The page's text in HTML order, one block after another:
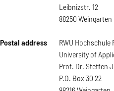
Leibnizstr. 12
88250 Weingarten
Postal address
RWU Hochschule
University of
Prof. Dr. Steffen
P.O. Box 30 22